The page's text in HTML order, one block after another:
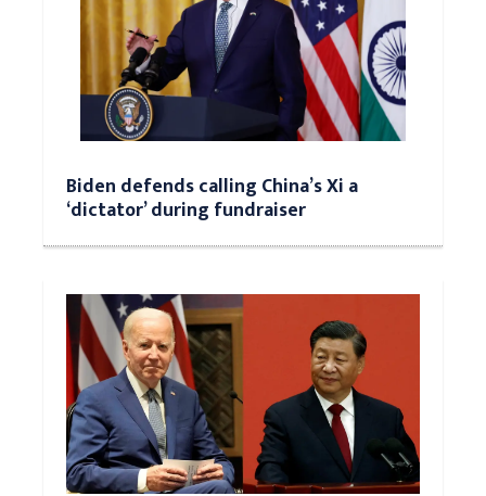
Biden defends calling China’s Xi a
‘dictator’ during fundraiser